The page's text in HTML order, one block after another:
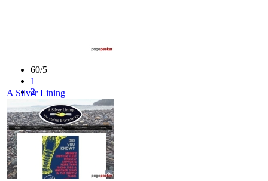
60/5
1
2
4
5
A Silver Lining